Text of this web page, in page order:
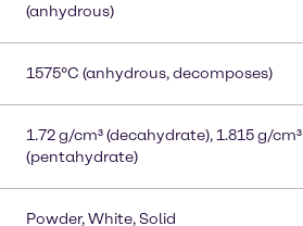
(anhydrous)
1575°C (anhydrous, decomposes)
1.72 g/cm³ (decahydrate), 1.815 g/cm³
(pentahydrate)
Powder, White, Solid